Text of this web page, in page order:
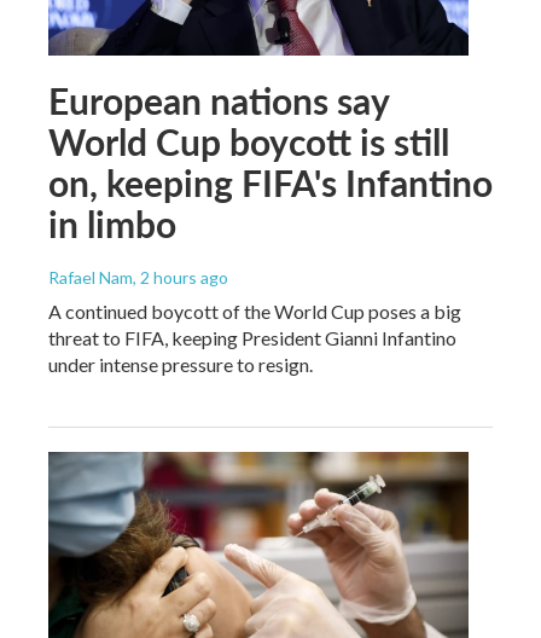
European nations say
World Cup boycott is still
on, keeping FIFA's Infantino
in limbo
Rafael Nam, 2 hours ago
A continued boycott of the World Cup poses a big
threat to FIFA, keeping President Gianni Infantino
under intense pressure to resign.